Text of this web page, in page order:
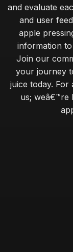
and evaluate
and user
apple
information
Join our
your journey
juice today.
us; weâ€™re